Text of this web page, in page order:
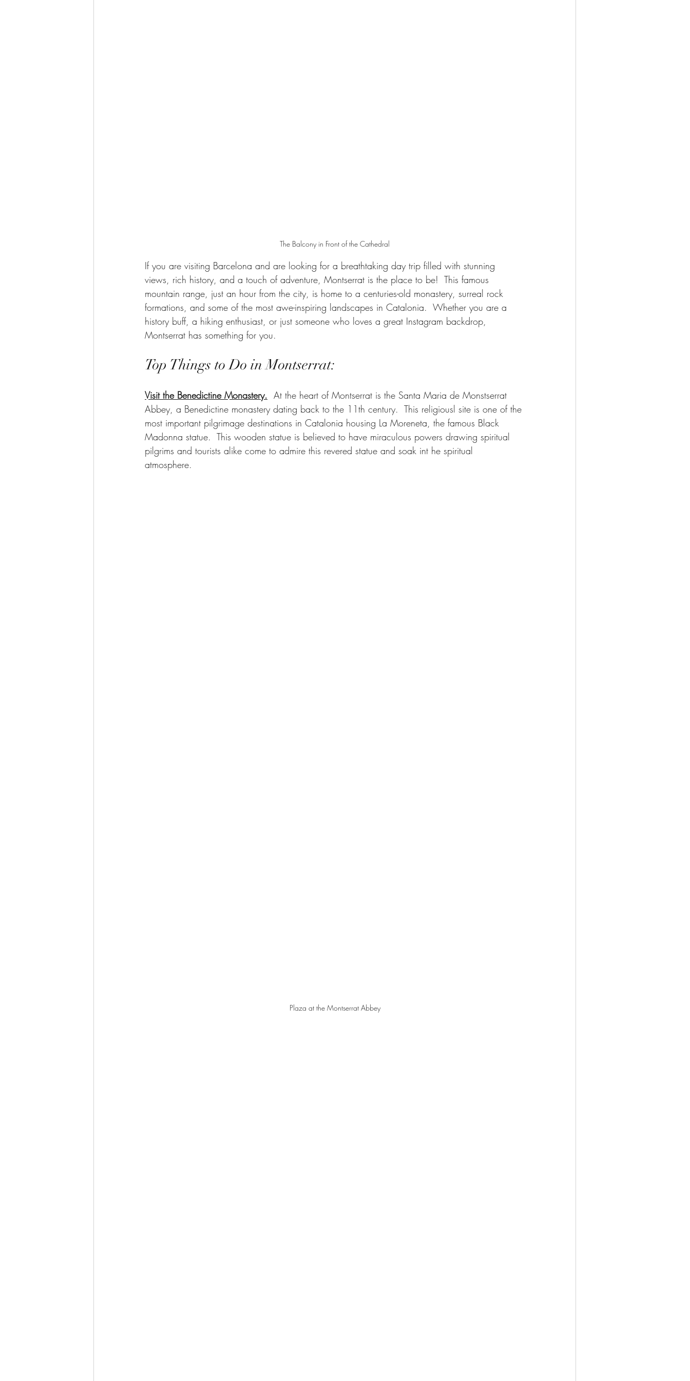
The Balcony in Front of the Cathedral
If you are visiting Barcelona and are looking for a breathtaking day trip filled with stunning
views, rich history, and a touch of adventure, Montserrat is the place to be!  This famous
mountain range, just an hour from the city, is home to a centuries-old monastery, surreal rock
formations, and some of the most awe-inspiring landscapes in Catalonia.  Whether you are a
history buff, a hiking enthusiast, or just someone who loves a great Instagram backdrop,
Montserrat has something for you.
Top Things to Do in Montserrat:
Visit the Benedictine Monastery.
  At the heart of Montserrat is the Santa Maria de Monstserrat
Abbey, a Benedictine monastery dating back to the 11th century.  This religiousl site is one of the
most important pilgrimage destinations in Catalonia housing La Moreneta, the famous Black
Madonna statue.  This wooden statue is believed to have miraculous powers drawing spiritual
pilgrims and tourists alike come to admire this revered statue and soak int he spiritual
atmosphere.
Plaza at the Montserrat Abbey